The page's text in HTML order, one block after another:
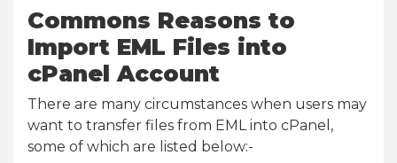
Commons Reasons to
Import EML Files into
cPanel Account
There are many circumstances when users may
want to transfer files from EML into cPanel,
some of which are listed below:-